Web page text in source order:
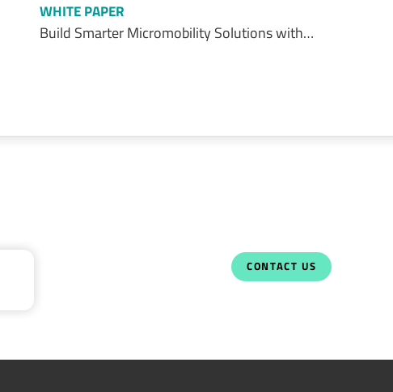
WHITE PAPER
Build Smarter Micromobility Solutions with…
CONTACT US